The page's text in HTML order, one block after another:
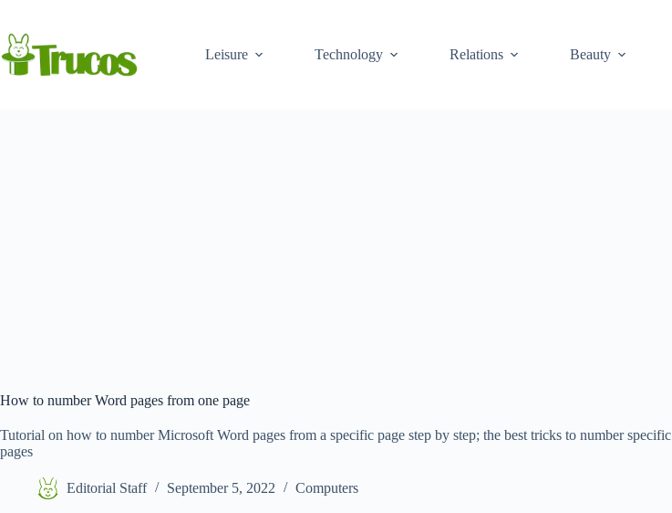
content
Leisure
Technology Relations Beauty
How to number Word pages from one page
Tutorial on how to number Microsoft Word pages from a specific page step by step; the best tricks to number specific
pages
Editorial Staff September 5, 2022 Computers